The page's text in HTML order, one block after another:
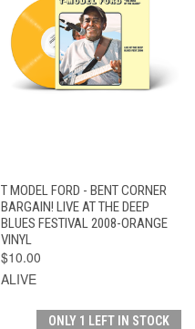
T MODEL FORD - BENT CORNER
BARGAIN! LIVE AT THE DEEP
BLUES FESTIVAL 2008-ORANGE
VINYL
$10.00
ALIVE
ONLY 1 LEFT IN STOCK